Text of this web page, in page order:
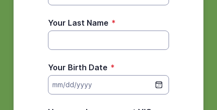
Your Last Name *
Your Birth Date *
mm/dd/yyyy